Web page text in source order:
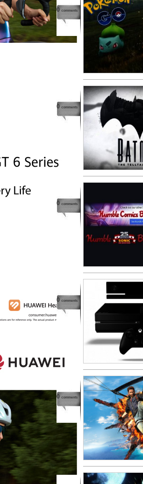
0 comments
0 comments
0 comments
0 comments
0 comments